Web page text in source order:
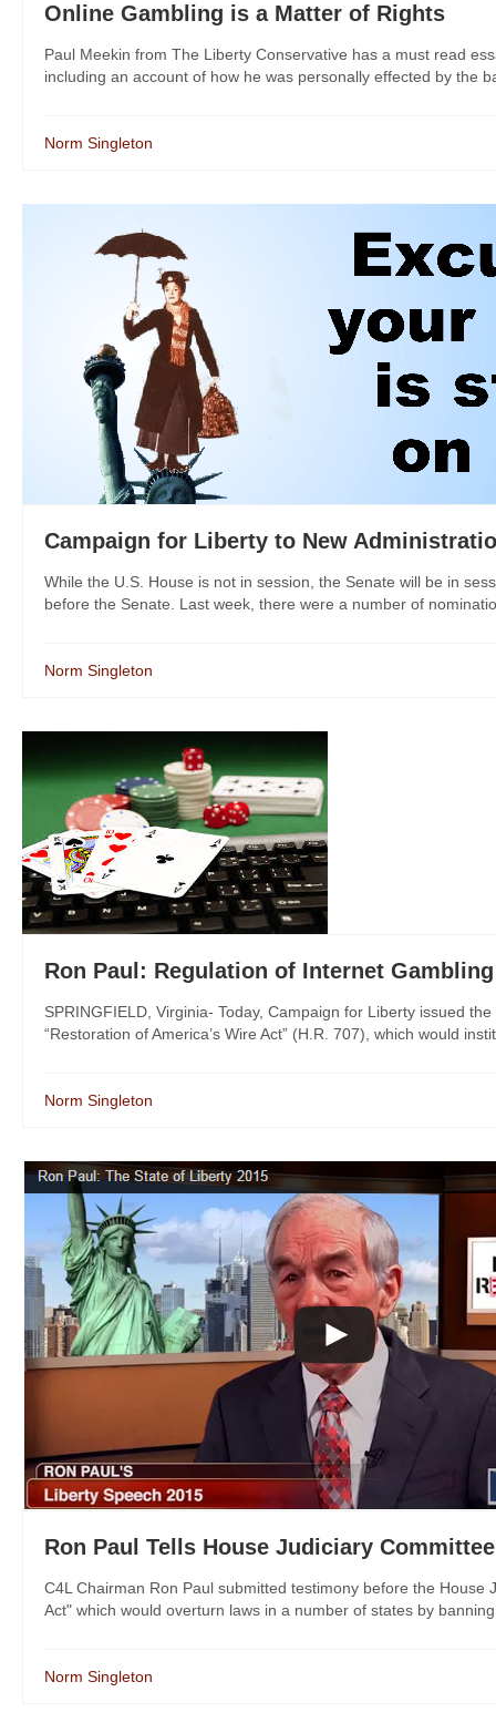
Online Gambling is a Matter of Rights
Paul Meekin from The Liberty Conservative has a must read
including an account of how he was personally effected by the
Norm Singleton
Campaign for Liberty to New
While the U.S. House is not in session, the Senate will be in
before the Senate. Last week, there were a number of
Norm Singleton
Ron Paul: Regulation of Internet
SPRINGFIELD, Virginia- Today, Campaign for Liberty issued
“Restoration of America’s Wire Act” (H.R. 707), which would
Norm Singleton
Ron Paul Tells House Judiciary
C4L Chairman Ron Paul submitted testimony before the
Act" which would overturn laws in a number of states by
Norm Singleton